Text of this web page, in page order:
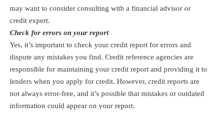
may want to consider consulting with a financial advisor or
credit expert.
Check for errors on your report
Yes, it’s important to check your credit report for errors and
dispute any mistakes you find. Credit reference agencies are
responsible for maintaining your credit report and providing it to
lenders when you apply for credit. However, credit reports are
not always error-free, and it’s possible that mistakes or outdated
information could appear on your report.